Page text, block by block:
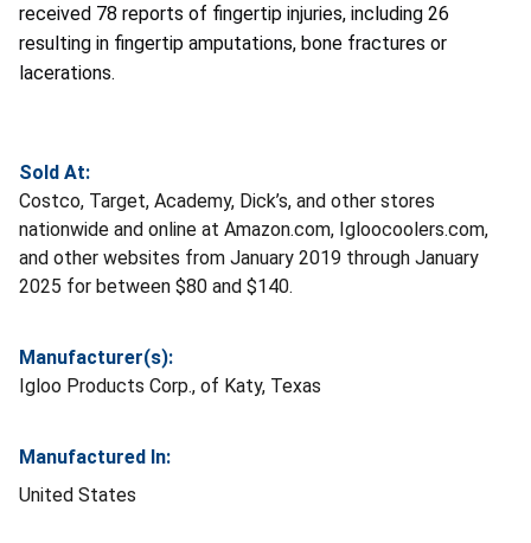
received 78 reports of fingertip injuries, including 26
resulting in fingertip amputations, bone fractures or
lacerations.
Sold At:
Costco, Target, Academy, Dick’s, and other stores
nationwide and online at Amazon.com, Igloocoolers.com,
and other websites from January 2019 through January
2025 for between $80 and $140.
Manufacturer(s):
Igloo Products Corp., of Katy, Texas
Manufactured In:
United States